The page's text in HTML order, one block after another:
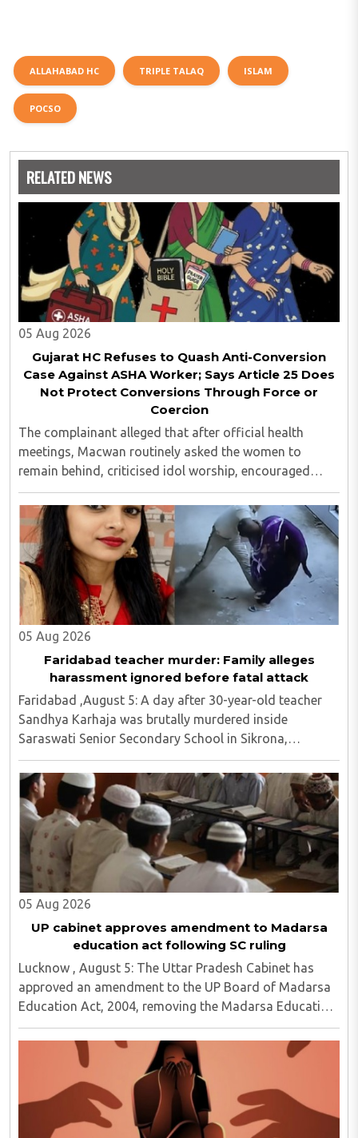
ALLAHABAD HC TRIPLE TALAQ ISLAM
POCSO
RELATED NEWS
05 Aug 2026
Gujarat HC Refuses to Quash Anti-Conversion
Case Against ASHA Worker; Says Article 25 Does
Not Protect Conversions Through Force or
Coercion
The complainant alleged that after official health
meetings, Macwan routinely asked the women to
remain behind, criticised idol worship, encouraged
them to read the Bible, distributed Christian literature
and screened religious videos promoting ..
05 Aug 2026
Faridabad teacher murder: Family alleges
harassment ignored before fatal attack
Faridabad ,August 5: A day after 30-year-old teacher
Sandhya Karhaja was brutally murdered inside
Saraswati Senior Secondary School in Sikrona,
Faridabad, her family has alleged that repeated
complaints of harassment against the accused were
ignored ..
05 Aug 2026
UP cabinet approves amendment to Madarsa
education act following SC ruling
Lucknow , August 5: The Uttar Pradesh Cabinet has
approved an amendment to the UP Board of Madarsa
Education Act, 2004, removing the Madarsa Education
Board's authority to regulate or award higher
education qualifications equivalent to undergraduate ..